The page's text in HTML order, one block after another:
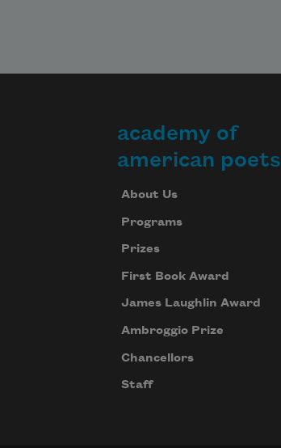
academy of
american poets
About Us
Programs
Prizes
First Book Award
James Laughlin Award
Ambroggio Prize
Chancellors
Staff